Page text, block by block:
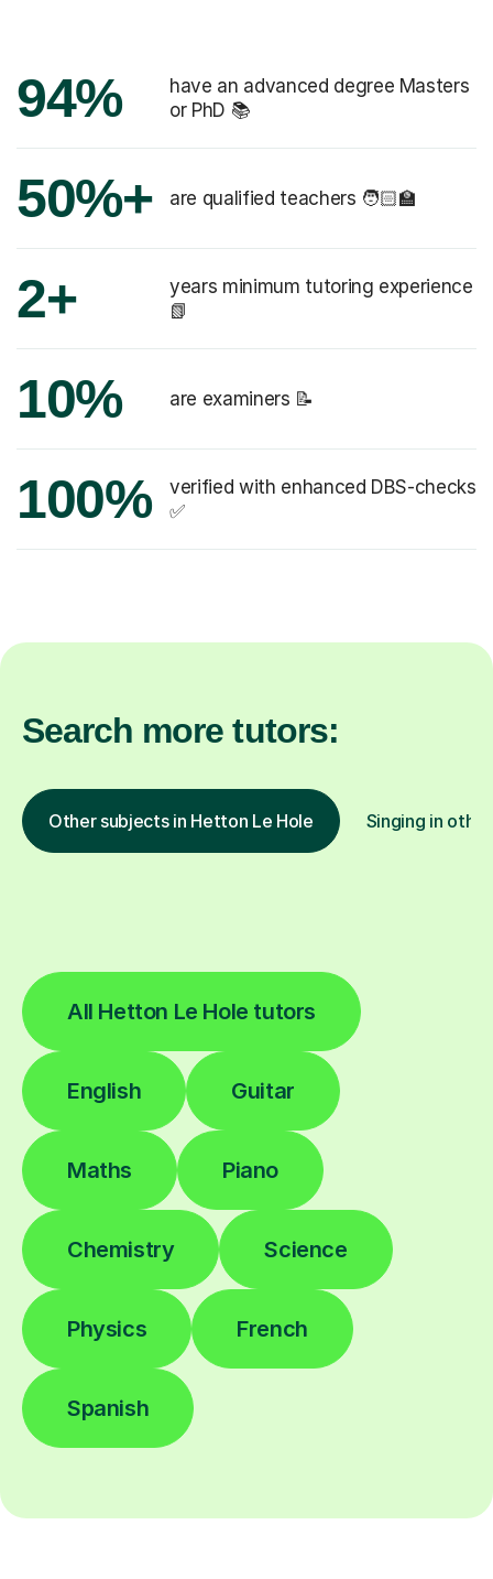
94%
have an advanced degree Masters
or PhD 📚
50%+ are qualified teachers 🧑🏻‍🏫
2+
years minimum tutoring experience
📗
10% are examiners 📝
100%
verified with enhanced DBS-checks
✅
Search more tutors:
Other subjects in Hetton Le Hole Singing in
All Hetton Le Hole tutors
English Guitar
Maths Piano
Chemistry Science
Physics French
Spanish